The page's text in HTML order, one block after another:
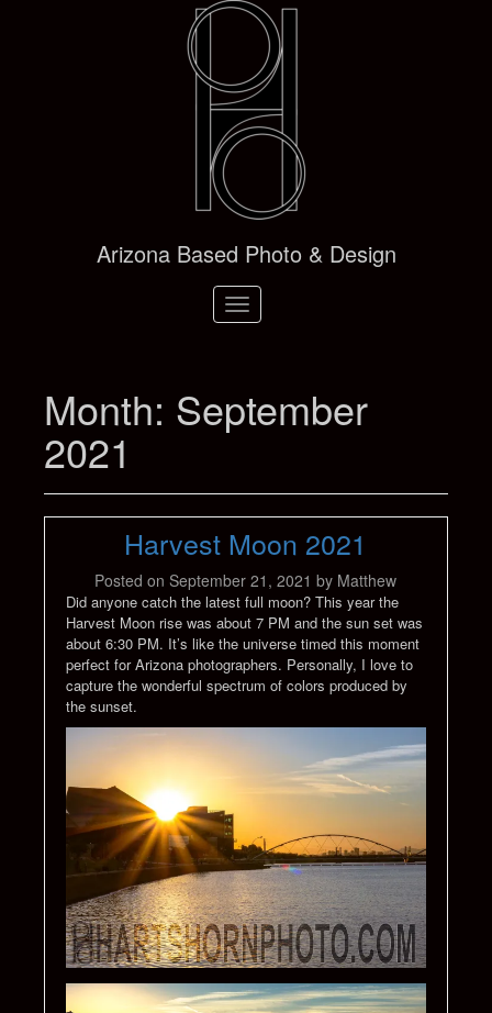
Arizona Based Photo & Design
Toggle
navigation
Month: September
2021
Harvest Moon 2021
Posted on September 21, 2021 by Matthew
Did anyone catch the latest full moon? This year the
Harvest Moon rise was about 7 PM and the sun set was
about 6:30 PM. It’s like the universe timed this moment
perfect for Arizona photographers. Personally, I love to
capture the wonderful spectrum of colors produced by
the sunset.